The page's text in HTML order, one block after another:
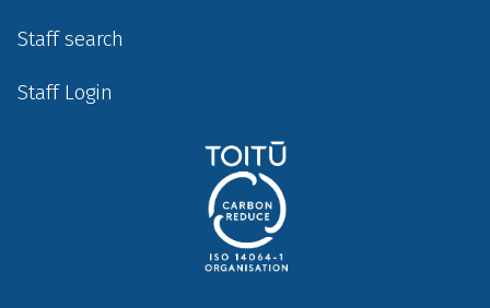
Staff search
Staff Login